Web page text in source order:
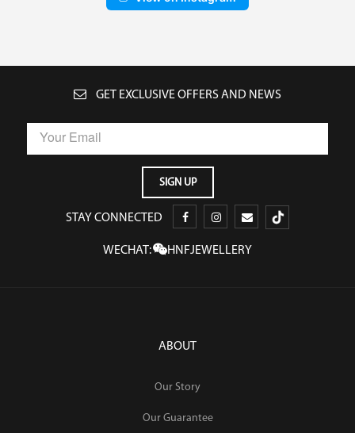
GET EXCLUSIVE OFFERS AND NEWS
STAY CONNECTED
WECHAT: HNFJEWELLERY
ABOUT
Our Story
Our Guarantee